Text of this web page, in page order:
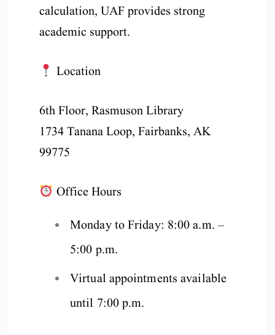
calculation, UAF provides strong
academic support.
Location
6th Floor, Rasmuson Library
1734 Tanana Loop, Fairbanks, AK
99775
Office Hours
Monday to Friday: 8:00 a.m. –
5:00 p.m.
Virtual appointments available
until 7:00 p.m.